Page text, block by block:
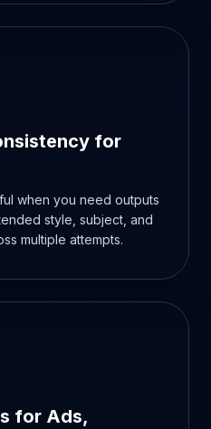
for
when you need outputs
style, subject, and
multiple attempts.
for Ads,